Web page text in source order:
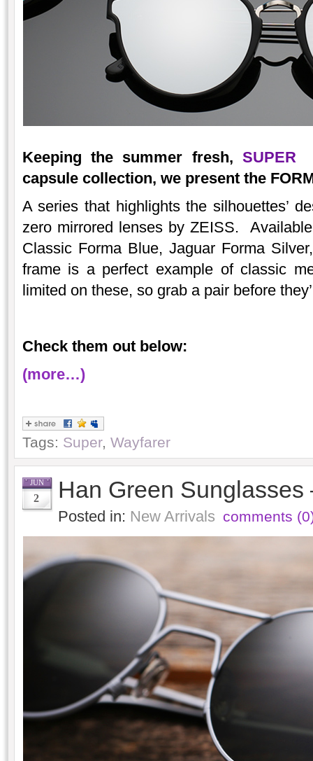
Keeping the summer fresh,SUPER
capsule collection, we present the
A series that highlights the silhouettes’
zero mirrored lenses by ZEISS.
Classic Forma Blue, Jaguar Forma
frame is a perfect example of classic
limited on these, so grab a pair before
Check them out below:
(more…)
Tags: Super, Wayfarer
JUN
2 Han Green Sunglasses
Posted in: New Arrivals comments